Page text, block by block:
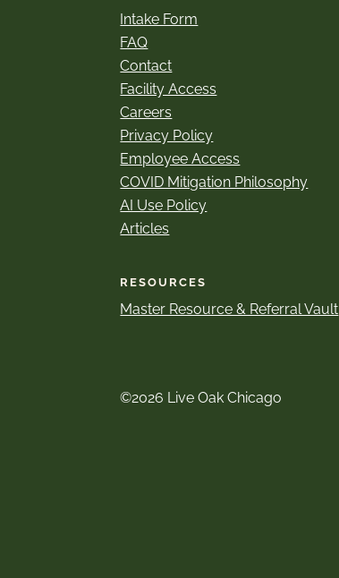
Intake Form
FAQ
Contact
Facility Access
Careers
Privacy Policy
Employee Access
COVID Mitigation Philosophy
AI Use Policy
Articles
RESOURCES
Master Resource & Referral Vault
©2026 Live Oak Chicago